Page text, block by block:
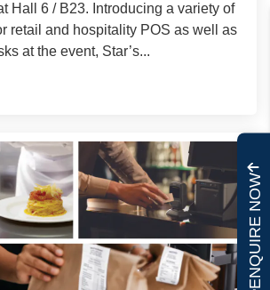
ENQUIRE NOW
Hall 6 / B23. Introducing a variety of
retail and hospitality POS as well as
at the event, Star’s...